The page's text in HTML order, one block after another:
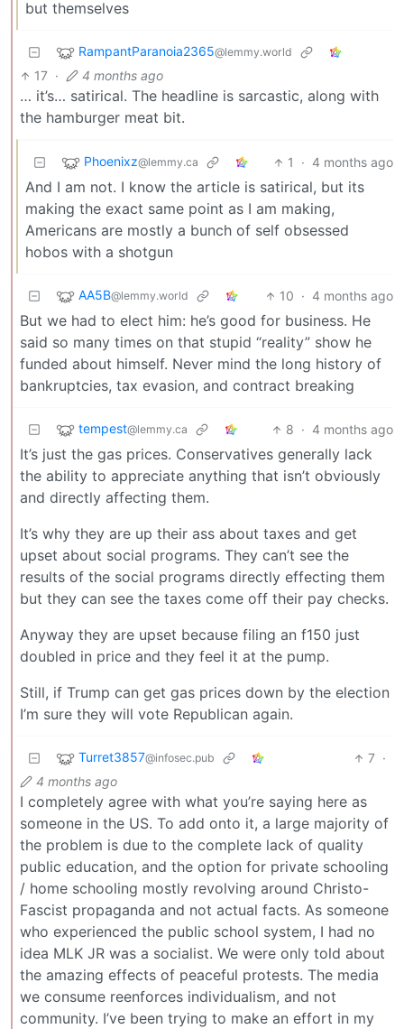
but themselves
RampantParanoia2365@lemmy.world
17 · 4 months ago
… it’s… satirical. The headline is sarcastic, along with
the hamburger meat bit.
Phoenixz@lemmy.ca 1 · 4 months ago
And I am not. I know the article is satirical, but its
making the exact same point as I am making,
Americans are mostly a bunch of self obsessed
hobos with a shotgun
AA5B@lemmy.world 10 · 4 months ago
But we had to elect him: he’s good for business. He
said so many times on that stupid “reality” show he
funded about himself. Never mind the long history of
bankruptcies, tax evasion, and contract breaking
tempest@lemmy.ca 8 · 4 months ago
It’s just the gas prices. Conservatives generally lack
the ability to appreciate anything that isn’t obviously
and directly affecting them.
It’s why they are up their ass about taxes and get
upset about social programs. They can’t see the
results of the social programs directly effecting them
but they can see the taxes come off their pay checks.
Anyway they are upset because filing an f150 just
doubled in price and they feel it at the pump.
Still, if Trump can get gas prices down by the election
I’m sure they will vote Republican again.
Turret3857@infosec.pub 7 ·
4 months ago
I completely agree with what you’re saying here as
someone in the US. To add onto it, a large majority of
the problem is due to the complete lack of quality
public education, and the option for private schooling
/ home schooling mostly revolving around Christo-
Fascist propaganda and not actual facts. As someone
who experienced the public school system, I had no
idea MLK JR was a socialist. We were only told about
the amazing effects of peaceful protests. The media
we consume reenforces individualism, and not
community. I’ve been trying to make an effort in my